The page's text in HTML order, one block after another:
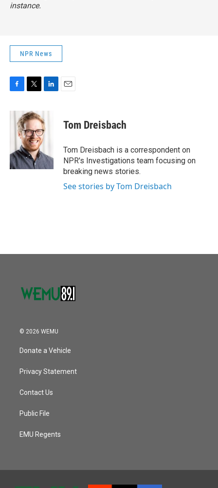
instance.
NPR News
c
k
i
t
t
e
r
n
k
e
d
n
Tom Dreisbach
Tom Dreisbach is a correspondent on
NPR's Investigations team focusing on
breaking news stories.
See stories by Tom Dreisbach
© 2026 WEMU
Donate a Vehicle
Privacy Statement
Contact Us
Public File
EMU Regents